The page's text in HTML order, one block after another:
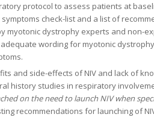
protocol to assess patients at
check-list and a list of
myotonic dystrophy experts and non-
wording for myotonic
and side-effects of NIV and lack of
history studies in respiratory
on the need to launch NIV when
recommendations for launching of